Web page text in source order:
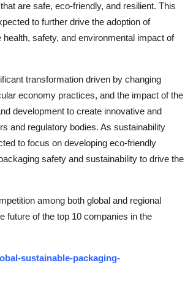
are safe, eco-friendly, and resilient. This
to further drive the adoption of
safety, and environmental impact of
transformation driven by changing
economy practices, and the impact of the
development to create innovative and
and regulatory bodies. As sustainability
to focus on developing eco-friendly
safety and sustainability to drive the
among both global and regional
future of the top 10 companies in the
sustainable-packaging-